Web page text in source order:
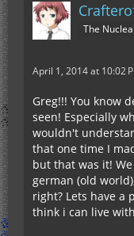
The
April 1, 2014 at 10:02
Greg!!! You know
seen! Especially
wouldn't
that one time I
but that was it!
german (old
right? Lets have a
think i can live